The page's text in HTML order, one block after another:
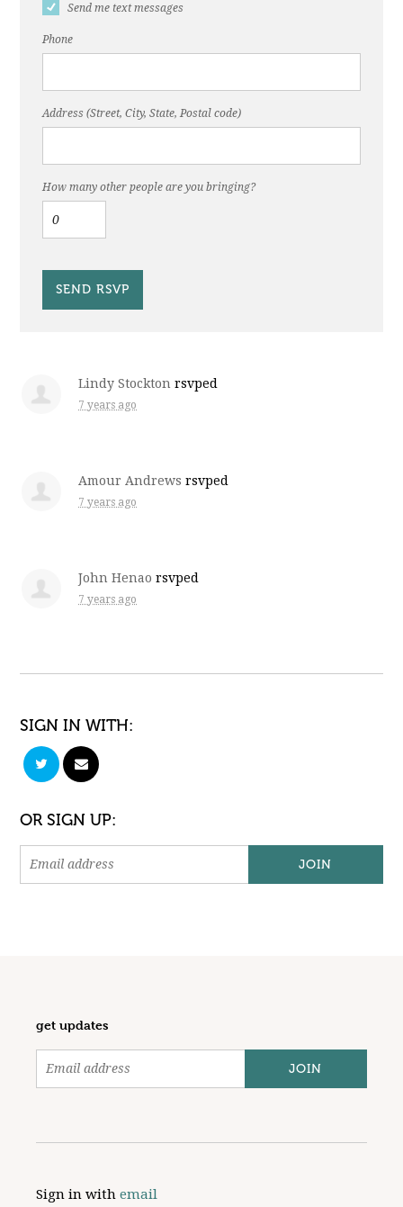
Send me text messages
Phone
Address (Street, City, State, Postal code)
How many other people are you bringing?
Lindy Stockton rsvped
7 years ago
Amour Andrews rsvped
7 years ago
John Henao rsvped
7 years ago
SIGN IN WITH:
OR SIGN UP:
get updates
Sign in withemail